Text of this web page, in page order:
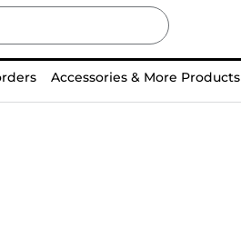
Accessories & More Products